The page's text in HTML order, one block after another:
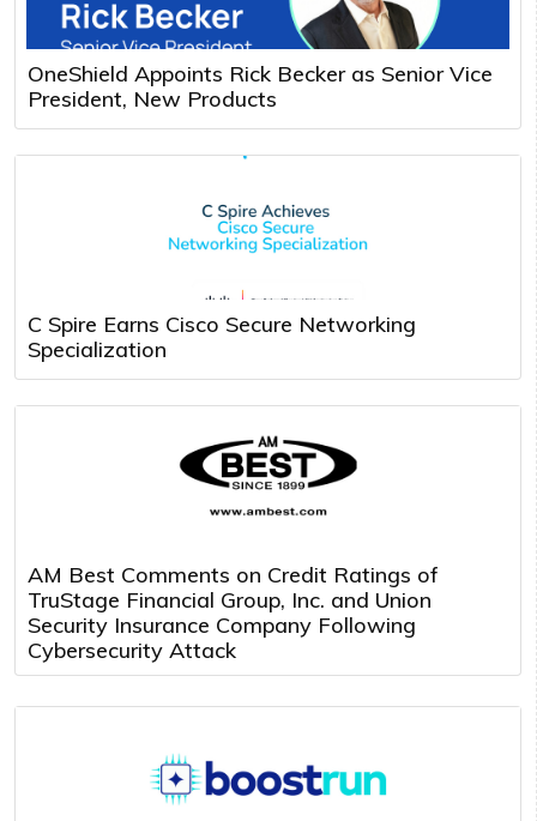
OneShield Appoints Rick Becker as Senior Vice
President, New Products
C Spire Earns Cisco Secure Networking
Specialization
AM Best Comments on Credit Ratings of
TruStage Financial Group, Inc. and Union
Security Insurance Company Following
Cybersecurity Attack